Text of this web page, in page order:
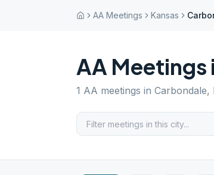
AA Meetings Kansas
AA Meetings
1 AA meetings in Carbondale,